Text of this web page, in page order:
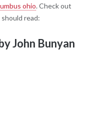
ohio. Check out
read:
John Bunyan